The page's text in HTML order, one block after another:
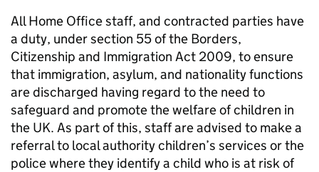
All Home Office staff, and contracted parties have
a duty, under section 55 of the Borders,
Citizenship and Immigration Act 2009, to ensure
that immigration, asylum, and nationality functions
are discharged having regard to the need to
safeguard and promote the welfare of children in
the UK. As part of this, staff are advised to make a
referral to local authority children’s services or the
police where they identify a child who is at risk of